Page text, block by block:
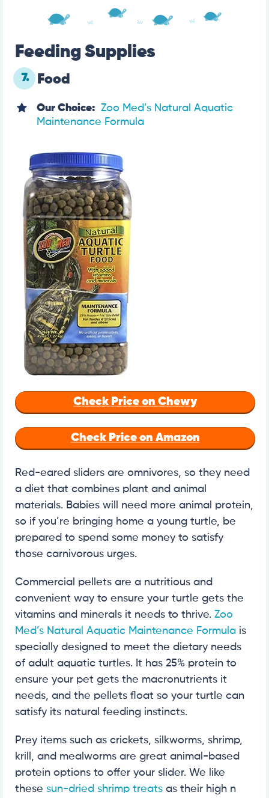
Feeding Supplies
7. Food
Our Choice: Zoo Med’s Natural Aquatic
Maintenance Formula
Check Price on Chewy
Check Price on Amazon
Red-eared sliders are omnivores, so they need
a diet that combines plant and animal
materials. Babies will need more animal protein,
so if you’re bringing home a young turtle, be
prepared to spend some money to satisfy
those carnivorous urges.
Commercial pellets are a nutritious and
convenient way to ensure your turtle gets the
vitamins and minerals it needs to thrive. Zoo
Med’s Natural Aquatic Maintenance Formula is
specially designed to meet the dietary needs
of adult aquatic turtles. It has 25% protein to
ensure your pet gets the macronutrients it
needs, and the pellets float so your turtle can
satisfy its natural feeding instincts.
Prey items such as crickets, silkworms, shrimp,
krill, and mealworms are great animal-based
protein options to offer your slider. We like
these sun-dried shrimp treats as their high n